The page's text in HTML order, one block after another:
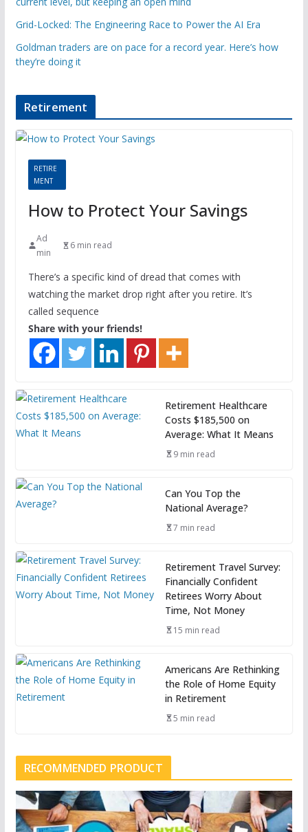
Grid-Locked: The Engineering Race to Power the AI Era
Goldman traders are on pace for a record year. Here’s how
they’re doing it
Retirement
RETIRE
MENT
How to Protect Your Savings
Ad
min
6 min read
There’s a specific kind of dread that comes with
watching the market drop right after you retire. It’s
called sequence
Share with your friends!
Retirement Healthcare
Costs $185,500 on
Average: What It Means
9 min read
Can You Top the
National Average?
7 min read
Retirement Travel Survey:
Financially Confident
Retirees Worry About
Time, Not Money
15 min read
Americans Are Rethinking
the Role of Home Equity
in Retirement
5 min read
RECOMMENDED PRODUCT